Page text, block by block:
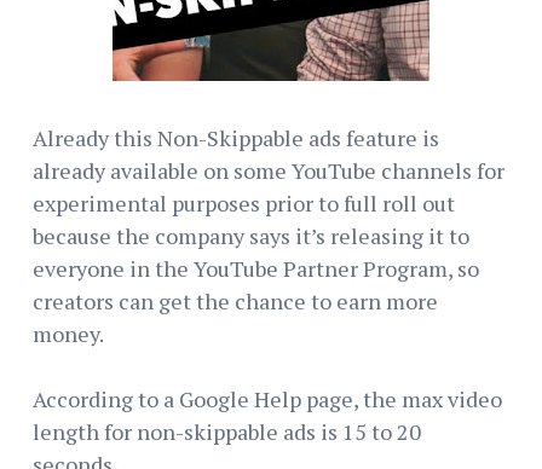
Already this Non-Skippable ads feature is
already available on some YouTube channels for
experimental purposes prior to full roll out
because the company says it’s releasing it to
everyone in the YouTube Partner Program, so
creators can get the chance to earn more
money.
According to a Google Help page, the max video
length for non-skippable ads is 15 to 20